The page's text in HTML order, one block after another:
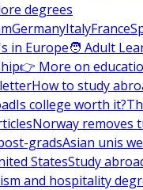
degrees
GermanyItalyFrance
in Europe🧑 Adult
👉 More on
How to study
Is college worth it?
Norway removes
gradsAsian unis
StatesStudy
and hospitality